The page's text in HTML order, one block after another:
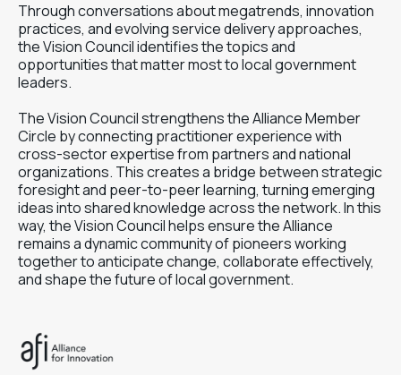
Through conversations about megatrends, innovation
practices, and evolving service delivery approaches,
the Vision Council identifies the topics and
opportunities that matter most to local government
leaders.
The Vision Council strengthens the Alliance Member
Circle by connecting practitioner experience with
cross-sector expertise from partners and national
organizations. This creates a bridge between strategic
foresight and peer-to-peer learning, turning emerging
ideas into shared knowledge across the network. In this
way, the Vision Council helps ensure the Alliance
remains a dynamic community of pioneers working
together to anticipate change, collaborate effectively,
and shape the future of local government.